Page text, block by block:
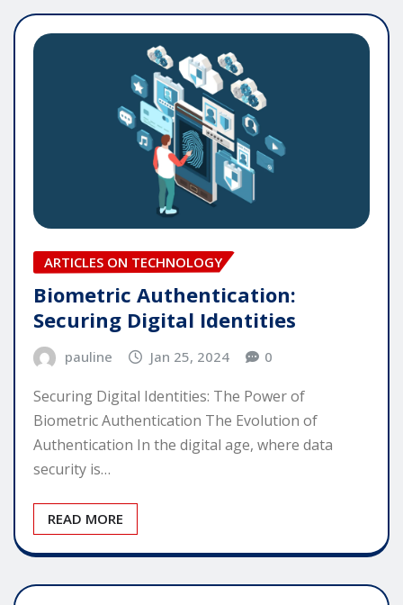
ARTICLES ON TECHNOLOGY
Biometric Authentication:
Securing Digital Identities
pauline Jan 25, 2024 0
Securing Digital Identities: The Power of
Biometric Authentication The Evolution of
Authentication In the digital age, where data
security is…
READ MORE